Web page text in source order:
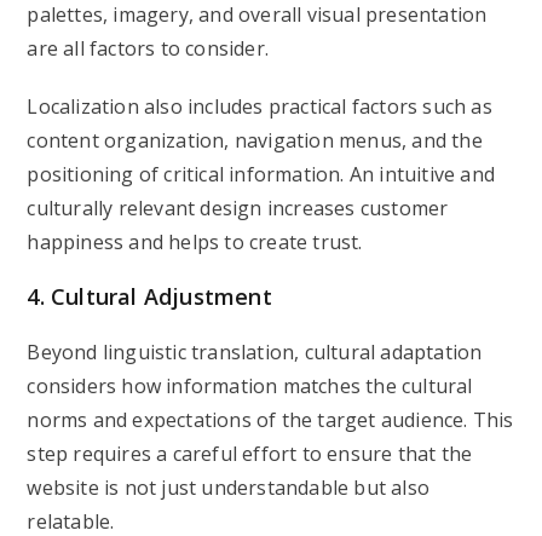
palettes, imagery, and overall visual presentation
are all factors to consider.
Localization also includes practical factors such as
content organization, navigation menus, and the
positioning of critical information. An intuitive and
culturally relevant design increases customer
happiness and helps to create trust.
4. Cultural Adjustment
Beyond linguistic translation, cultural adaptation
considers how information matches the cultural
norms and expectations of the target audience. This
step requires a careful effort to ensure that the
website is not just understandable but also
relatable.